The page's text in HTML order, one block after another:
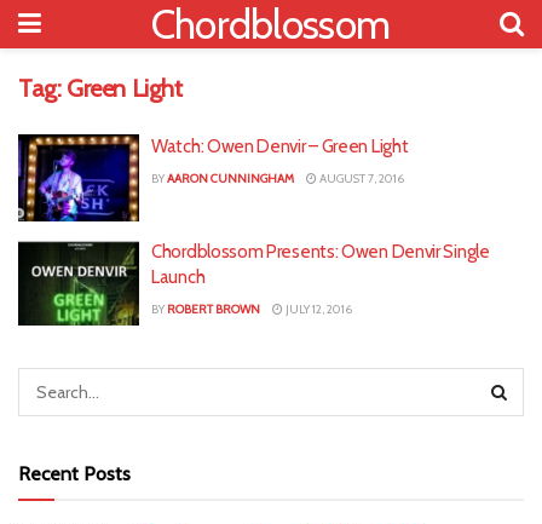
Chordblossom
Tag: Green Light
Watch: Owen Denvir – Green Light
BYAARON CUNNINGHAM AUGUST 7, 2016
Chordblossom Presents: Owen Denvir Single
Launch
BY ROBERT BROWN JULY 12, 2016
Recent Posts